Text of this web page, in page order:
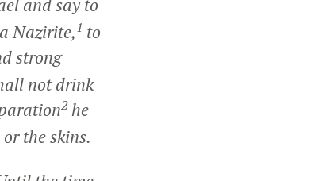
and say to
Nazirite,1 to
strong
not drink
2he
the skins.